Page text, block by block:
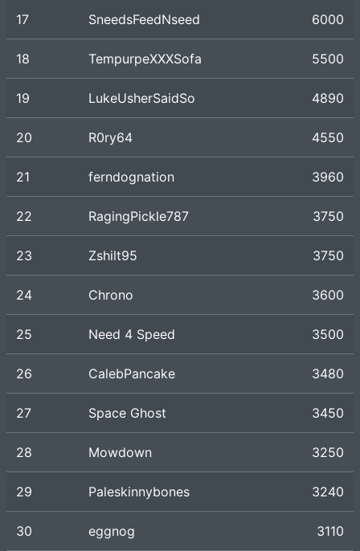
17 SneedsFeedNseed 6000
18 TempurpeXXXSofa 5500
19 LukeUsherSaidSo 4890
20 R0ry64 4550
21 ferndognation 3960
22 RagingPickle787 3750
23 Zshilt95 3750
24 Chrono 3600
25 Need 4 Speed 3500
26 CalebPancake 3480
27 Space Ghost 3450
28 Mowdown 3250
29 Paleskinnybones 3240
30 eggnog 3110